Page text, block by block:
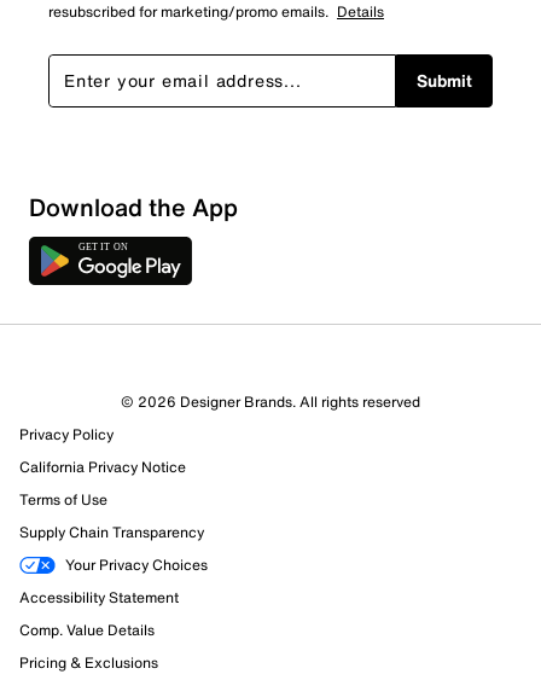
1 out of 1 (100%) reviewers recommend this product
Review this Product
submission form.
Select to rate the item with 2 stars. This action will open
submission form.
resubscribed for marketing/promo emails. Details
Submit
Download the App
© 2026 Designer Brands. All rights reserved
Privacy Policy
California Privacy Notice
Terms of Use
Supply Chain Transparency
Your Privacy Choices
Accessibility Statement
Comp. Value Details
Pricing & Exclusions